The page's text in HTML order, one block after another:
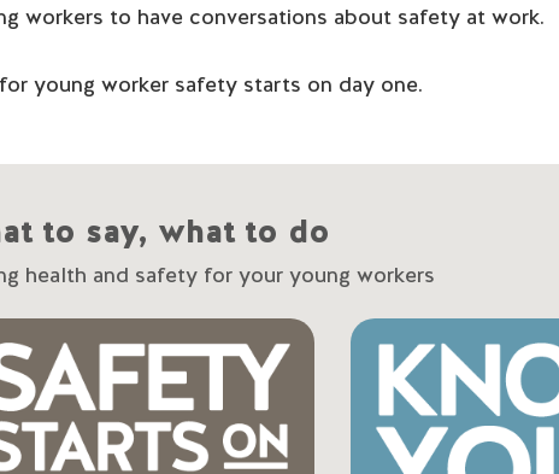
workers to have conversations about safety at work.
young worker safety starts on day one.
to say, what to do
health and safety for your young workers